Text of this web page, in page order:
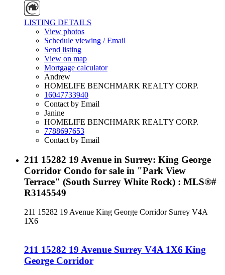
LISTING DETAILS
View photos
Schedule viewing / Email
Send listing
View on map
Mortgage calculator
Andrew
HOMELIFE BENCHMARK REALTY CORP.
16047733940
Contact by Email
Janine
HOMELIFE BENCHMARK REALTY CORP.
7788697653
Contact by Email
211 15282 19 Avenue in Surrey: King George
Corridor Condo for sale in "Park View
Terrace" (South Surrey White Rock) : MLS®#
R3145549
211 15282 19 Avenue King George Corridor Surrey V4A
1X6
211 15282 19 Avenue Surrey V4A 1X6 King
George Corridor